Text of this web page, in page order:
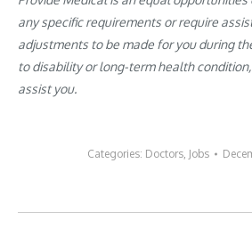
any specific requirements or require
adjustments to be made for you during
to disability or long-term health
assist you.
Categories: Doctors, Jobs